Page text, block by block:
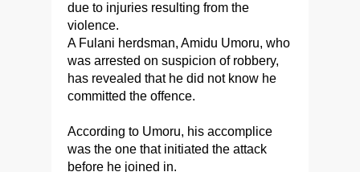
due to injuries resulting from the
violence.
A Fulani herdsman, Amidu Umoru, who
was arrested on suspicion of robbery,
has revealed that he did not know he
committed the offence.
According to Umoru, his accomplice
was the one that initiated the attack
before he joined in.